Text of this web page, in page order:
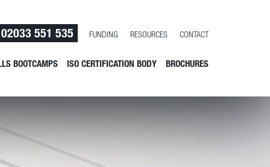
02033 551 535 FUNDING RESOURCES CONTACT
BOOTCAMPS ISO CERTIFICATION BODY BROCHURES